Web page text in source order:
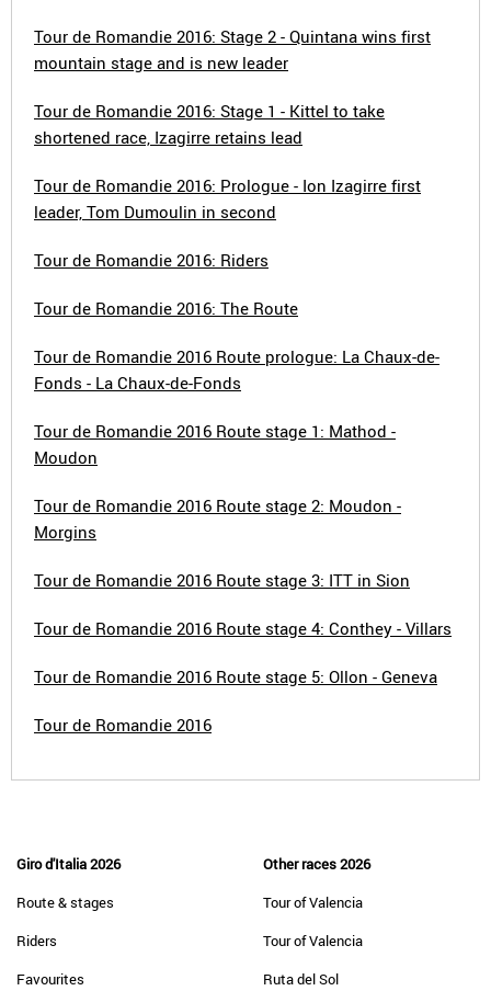
Tour de Romandie 2016: Stage 2 - Quintana wins first
mountain stage and is new leader
Tour de Romandie 2016: Stage 1 - Kittel to take
shortened race, Izagirre retains lead
Tour de Romandie 2016: Prologue - Ion Izagirre first
leader, Tom Dumoulin in second
Tour de Romandie 2016: Riders
Tour de Romandie 2016: The Route
Tour de Romandie 2016 Route prologue: La Chaux-de-
Fonds - La Chaux-de-Fonds
Tour de Romandie 2016 Route stage 1: Mathod -
Moudon
Tour de Romandie 2016 Route stage 2: Moudon -
Morgins
Tour de Romandie 2016 Route stage 3: ITT in Sion
Tour de Romandie 2016 Route stage 4: Conthey - Villars
Tour de Romandie 2016 Route stage 5: Ollon - Geneva
Tour de Romandie 2016
Giro d'Italia 2026
Route & stages
Riders
Favourites
Other races 2026
Tour of Valencia
Tour of Valencia
Ruta del Sol